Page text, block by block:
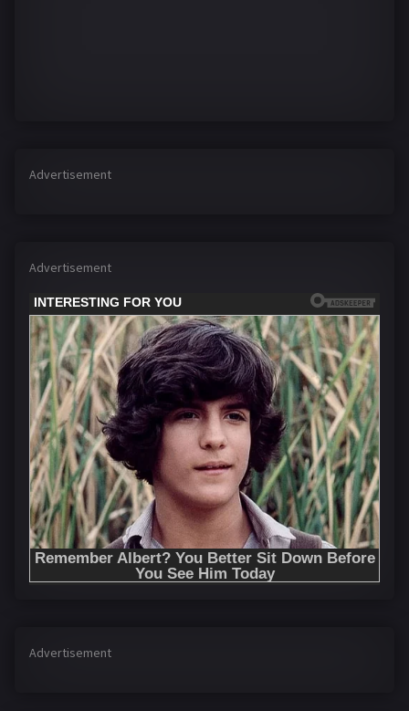
Advertisement
Advertisement
Advertisement